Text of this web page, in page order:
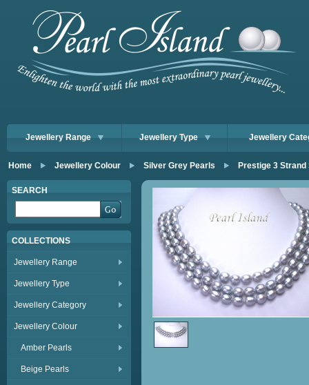
Jewellery Range Jewellery Type Jewellery
Home Jewellery Colour Silver Grey Pearls Prestige 3
SEARCH
COLLECTIONS
Jewellery Range
Jewellery Type
Jewellery Category
Jewellery Colour
Amber Pearls
Beige Pearls